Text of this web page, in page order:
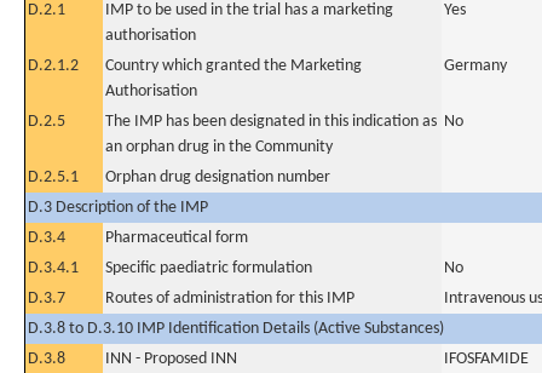
D.2.1
IMP to be used in the trial has a marketing
authorisation
Yes
D.2.1.2
Country which granted the Marketing
Authorisation
Germany
D.2.5
The IMP has been designated in this indication as
an orphan drug in the Community
No
D.2.5.1
Orphan drug designation number
D.3 Description of the IMP
D.3.4
Pharmaceutical form
D.3.4.1
Specific paediatric formulation
No
D.3.7
Routes of administration for this IMP
Intravenous
D.3.8 to D.3.10 IMP Identification Details (Active Substances)
D.3.8
INN - Proposed INN
IFOSFAMIDE